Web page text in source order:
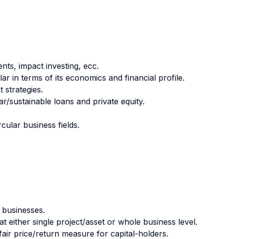
impact investing, ecc.
in terms of its economics and financial profile.
strategies.
sustainable loans and private equity.
business fields.
either single project/asset or whole business level.
price/return measure for capital-holders.